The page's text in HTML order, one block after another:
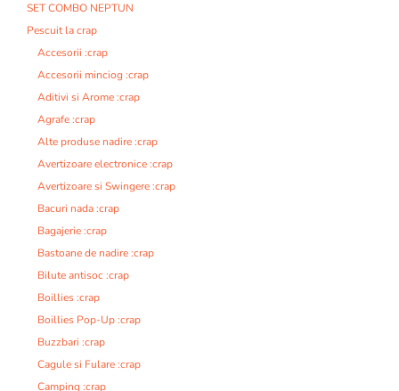
SET COMBO NEPTUN
Pescuit la crap
Accesorii :crap
Accesorii minciog :crap
Aditivi si Arome :crap
Agrafe :crap
Alte produse nadire :crap
Avertizoare electronice :crap
Avertizoare si Swingere :crap
Bacuri nada :crap
Bagajerie :crap
Bastoane de nadire :crap
Bilute antisoc :crap
Boillies :crap
Boillies Pop-Up :crap
Buzzbari :crap
Cagule si Fulare :crap
Camping :crap